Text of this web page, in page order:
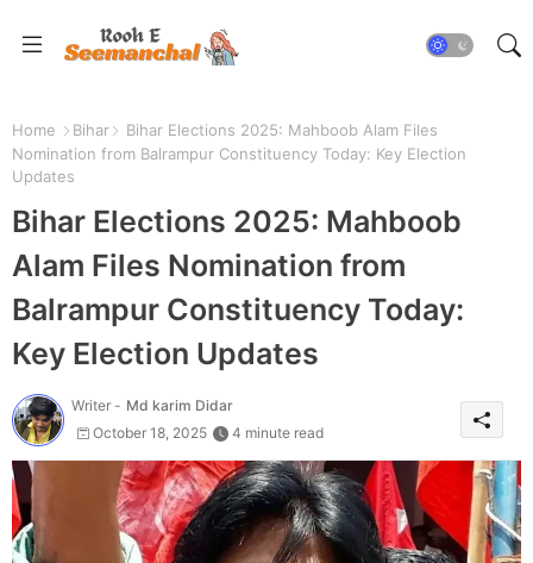
Home Bihar
Bihar Elections 2025: Mahboob Alam Files
Nomination from Balrampur Constituency Today: Key Election
Updates
Bihar Elections 2025: Mahboob
Alam Files Nomination from
Balrampur Constituency Today:
Key Election Updates
Writer - Md karim Didar
October 18, 2025
4 minute read